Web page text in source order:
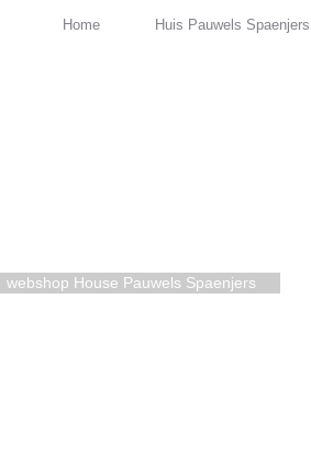
Home Huis Pauwels Spaenjers
webshop House Pauwels Spaenjers